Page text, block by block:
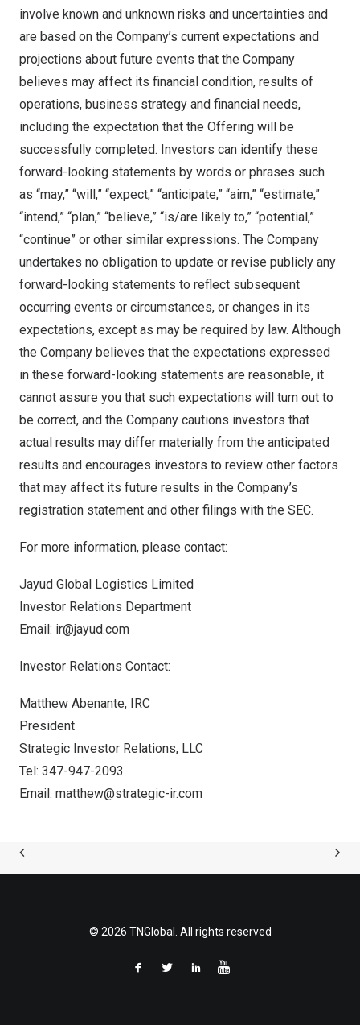
involve known and unknown risks and uncertainties and
are based on the Company’s current expectations and
projections about future events that the Company
believes may affect its financial condition, results of
operations, business strategy and financial needs,
including the expectation that the Offering will be
successfully completed. Investors can identify these
forward-looking statements by words or phrases such
as “may,” “will,” “expect,” “anticipate,” “aim,” “estimate,”
“intend,” “plan,” “believe,” “is/are likely to,” “potential,”
“continue” or other similar expressions. The Company
undertakes no obligation to update or revise publicly any
forward-looking statements to reflect subsequent
occurring events or circumstances, or changes in its
expectations, except as may be required by law. Although
the Company believes that the expectations expressed
in these forward-looking statements are reasonable, it
cannot assure you that such expectations will turn out to
be correct, and the Company cautions investors that
actual results may differ materially from the anticipated
results and encourages investors to review other factors
that may affect its future results in the Company’s
registration statement and other filings with the SEC.
For more information, please contact:
Jayud Global Logistics Limited
Investor Relations Department
Email: ir@jayud.com
Investor Relations Contact:
Matthew Abenante, IRC
President
Strategic Investor Relations, LLC
Tel: 347-947-2093
Email: matthew@strategic-ir.com
© 2026 TNGlobal. All rights reserved